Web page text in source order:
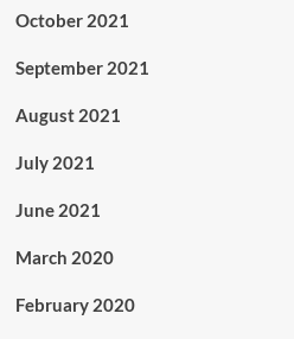
October 2021
September 2021
August 2021
July 2021
June 2021
March 2020
February 2020